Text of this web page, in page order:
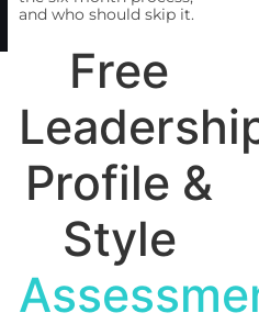
and who should skip it.
Free
Profile &
Style